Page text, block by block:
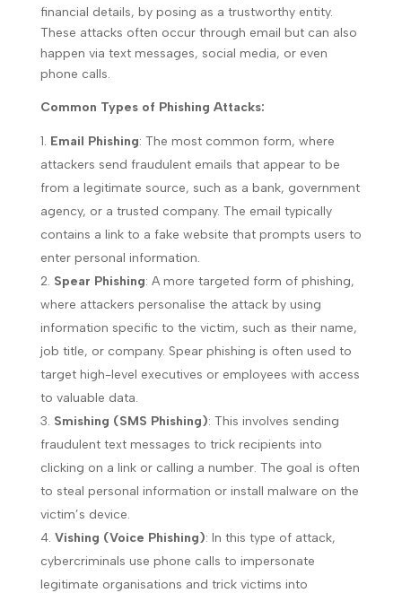
financial details, by posing as a trustworthy entity.
These attacks often occur through email but can also
happen via text messages, social media, or even
phone calls.
Common Types of Phishing Attacks:
Email Phishing: The most common form, where
attackers send fraudulent emails that appear to be
from a legitimate source, such as a bank, government
agency, or a trusted company. The email typically
contains a link to a fake website that prompts users to
enter personal information.
Spear Phishing: A more targeted form of phishing,
where attackers personalise the attack by using
information specific to the victim, such as their name,
job title, or company. Spear phishing is often used to
target high-level executives or employees with access
to valuable data.
Smishing (SMS Phishing): This involves sending
fraudulent text messages to trick recipients into
clicking on a link or calling a number. The goal is often
to steal personal information or install malware on the
victim’s device.
Vishing (Voice Phishing): In this type of attack,
cybercriminals use phone calls to impersonate
legitimate organisations and trick victims into